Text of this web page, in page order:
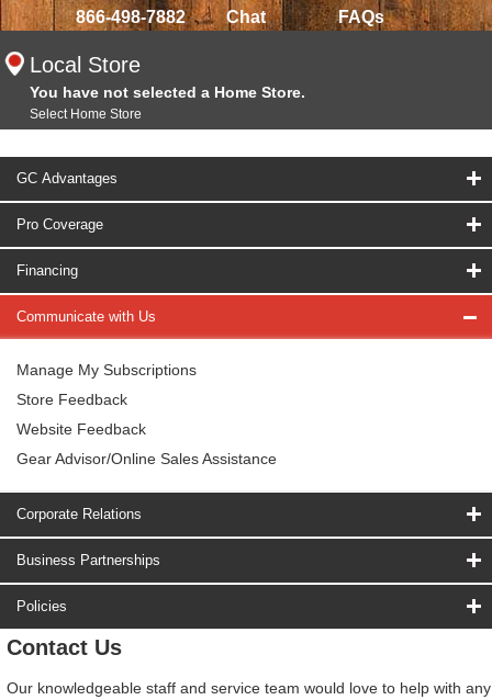
866-498-7882 Chat FAQs
Local Store
You have not selected a Home Store.
Select Home Store
GC Advantages
Pro Coverage
Financing
Communicate with Us
Manage My Subscriptions
Store Feedback
Website Feedback
Gear Advisor/Online Sales Assistance
Corporate Relations
Business Partnerships
Policies
Contact Us
Our knowledgeable staff and service team would love to help with any